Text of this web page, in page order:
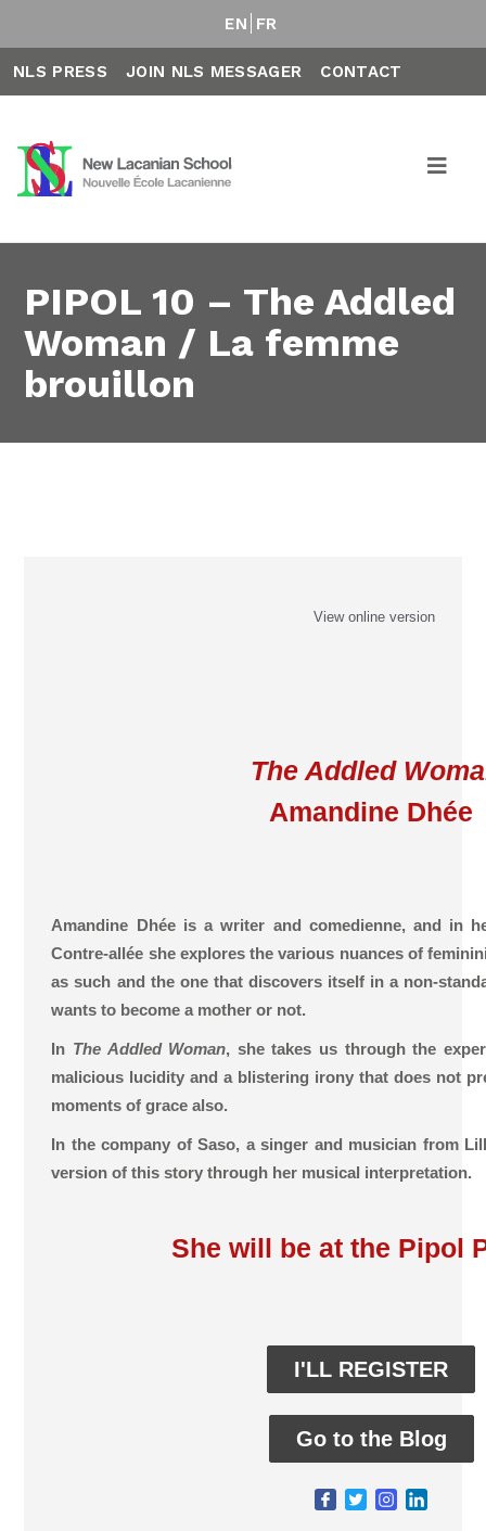
EN FR
NLS PRESS JOIN NLS MESSAGER CONTACT
PIPOL 10 – The Addled
Woman / La femme
brouillon
View online version
The Addled
Amandine Dhée
Amandine Dhée is a writer and comedienne, and in
Contre-allée she explores the various nuances of
as such and the one that discovers itself in a non-
wants to become a mother or not.
In The Addled Woman, she takes us through the
malicious lucidity and a blistering irony that does not
moments of grace also.
In the company of Saso, a singer and musician from
version of this story through her musical interpretation.
She will be at the Pipol
I'LL REGISTER
Go to the Blog